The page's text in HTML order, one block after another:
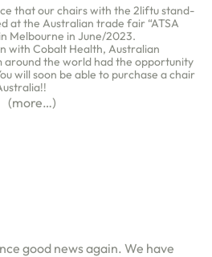
that our chairs with the 2liftu stand-
at the Australian trade fair “ATSA
Melbourne in June/2023.
with Cobalt Health, Australian
around the world had the opportunity
will soon be able to purchase a chair
(more…)
good news again. We have